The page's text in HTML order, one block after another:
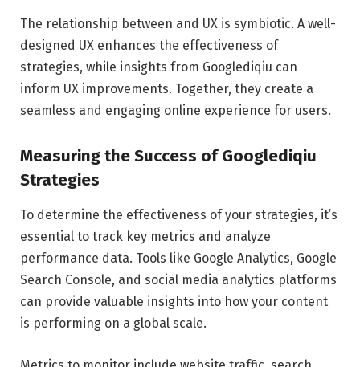
The relationship between and UX is symbiotic. A well-
designed UX enhances the effectiveness of
strategies, while insights from Googlediqiu can
inform UX improvements. Together, they create a
seamless and engaging online experience for users.
Measuring the Success of Googlediqiu
Strategies
To determine the effectiveness of your strategies, it’s
essential to track key metrics and analyze
performance data. Tools like Google Analytics, Google
Search Console, and social media analytics platforms
can provide valuable insights into how your content
is performing on a global scale.